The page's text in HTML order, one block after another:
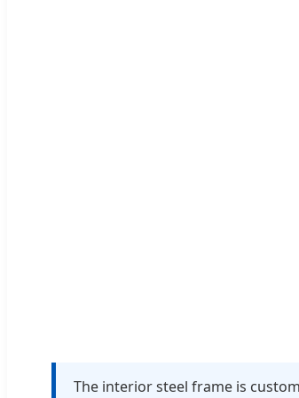
The interior steel frame is